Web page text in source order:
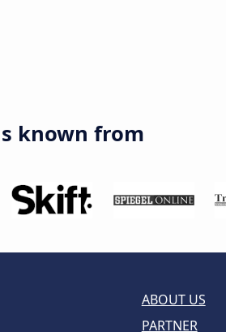
known from
ABOUT US
PARTNER